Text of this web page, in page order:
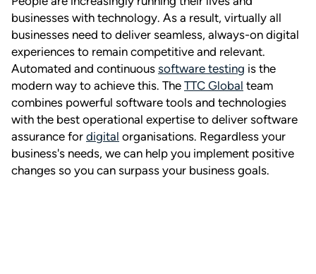
businesses with technology. As a result, virtually all
businesses need to deliver seamless, always-on digital
experiences to remain competitive and relevant.
Automated and continuous software testing is the
modern way to achieve this. The TTC Global team
combines powerful software tools and technologies
with the best operational expertise to deliver software
assurance for digital organisations. Regardless your
business's needs, we can help you implement positive
changes so you can surpass your business goals.